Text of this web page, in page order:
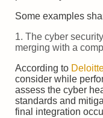
Some examples
1. The cyber
merging with a
According to
consider while
assess the cyber
standards and
final integration